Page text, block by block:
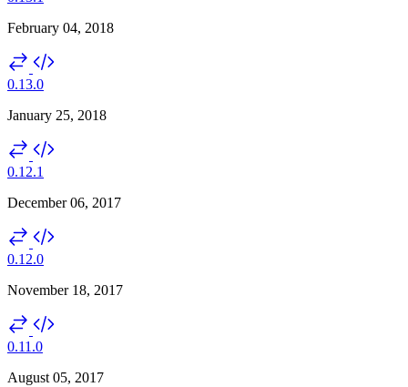
February 04, 2018
0.13.0
January 25, 2018
0.12.1
December 06, 2017
0.12.0
November 18, 2017
0.11.0
August 05, 2017